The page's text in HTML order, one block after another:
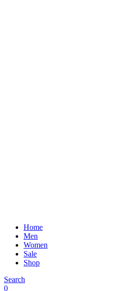
Home
Men
Women
Sale
Shop
Search
0